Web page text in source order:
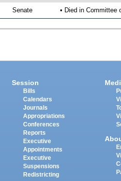
Senate • Died in Committee
Session
Bills
Calendars
Journals
Appropriations
Conferences
Reports
Executive
Appointments
Executive
Suspensions
Redistricting